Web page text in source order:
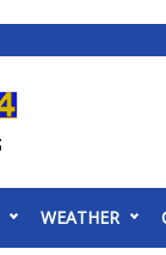
WEATHER